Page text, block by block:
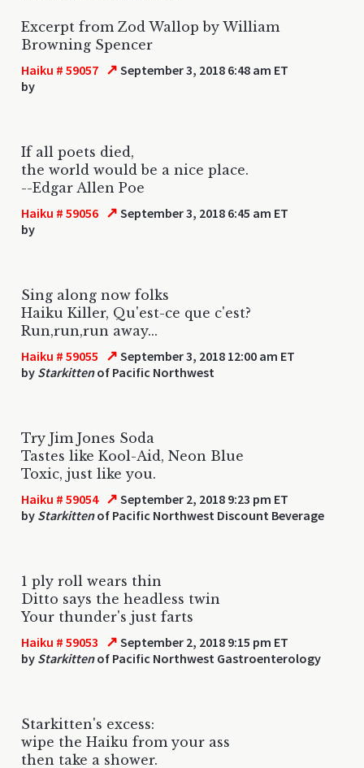
Excerpt from Zod Wallop by William
Browning Spencer
Haiku # 59057 ↗ September 3, 2018 6:48 am ET
by
If all poets died,
the world would be a nice place.
--Edgar Allen Poe
Haiku # 59056 ↗ September 3, 2018 6:45 am ET
by
Sing along now folks
Haiku Killer, Qu'est-ce que c'est?
Run,run,run away...
Haiku # 59055 ↗ September 3, 2018 12:00 am ET
by Starkittenof Pacific Northwest
Try Jim Jones Soda
Tastes like Kool-Aid, Neon Blue
Toxic, just like you.
Haiku # 59054 ↗ September 2, 2018 9:23 pm ET
by Starkittenof Pacific Northwest Discount Beverage
1 ply roll wears thin
Ditto says the headless twin
Your thunder's just farts
Haiku # 59053 ↗ September 2, 2018 9:15 pm ET
by Starkittenof Pacific Northwest Gastroenterology
Starkitten's excess:
wipe the Haiku from your ass
then take a shower.